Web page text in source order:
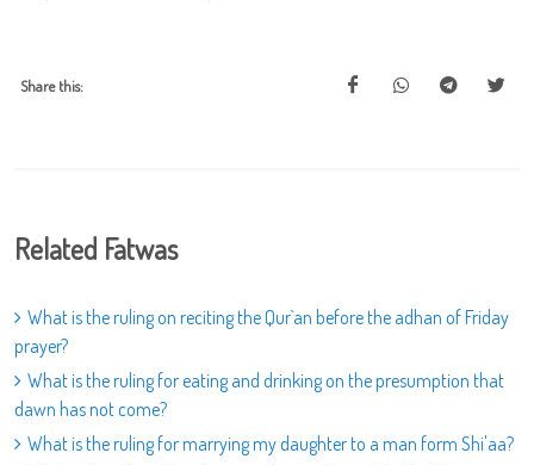
Share this:
Related Fatwas
What is the ruling on reciting the Qur`an before the adhan of Friday
prayer?
What is the ruling for eating and drinking on the presumption that
dawn has not come?
What is the ruling for marrying my daughter to a man form Shi'aa?